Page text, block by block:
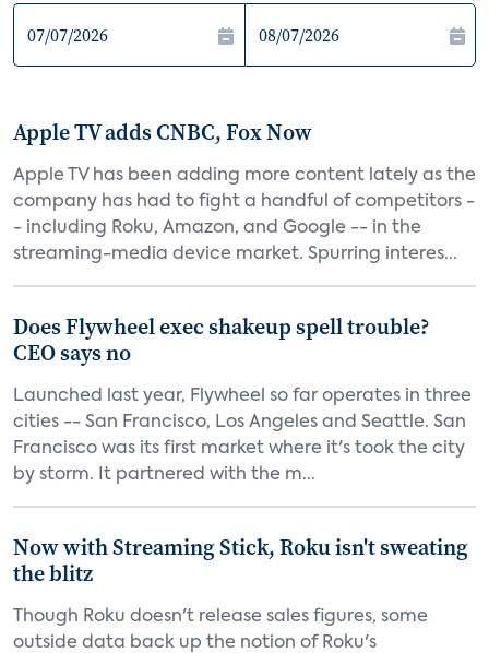
Apple TV adds CNBC, Fox Now
Apple TV has been adding more content lately as the
company has had to fight a handful of competitors -
- including Roku, Amazon, and Google -- in the
streaming-media device market. Spurring interes...
Does Flywheel exec shakeup spell trouble?
CEO says no
Launched last year, Flywheel so far operates in three
cities -- San Francisco, Los Angeles and Seattle. San
Francisco was its first market where it's took the city
by storm. It partnered with the m...
Now with Streaming Stick, Roku isn't sweating
the blitz
Though Roku doesn't release sales figures, some
outside data back up the notion of Roku's